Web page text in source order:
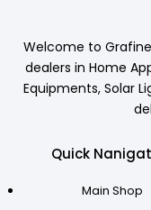
Welcome to
dealers in Home
Equipments, Solar
Quick
Main Shop